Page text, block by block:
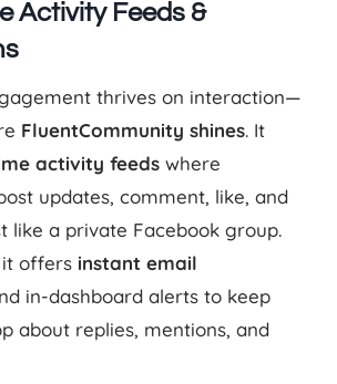
Activity Feeds &
thrives on interaction—
FluentCommunity shines. It
activity feeds where
updates, comment, like, and
like a private Facebook group.
offers instant email
in-dashboard alerts to keep
about replies, mentions, and